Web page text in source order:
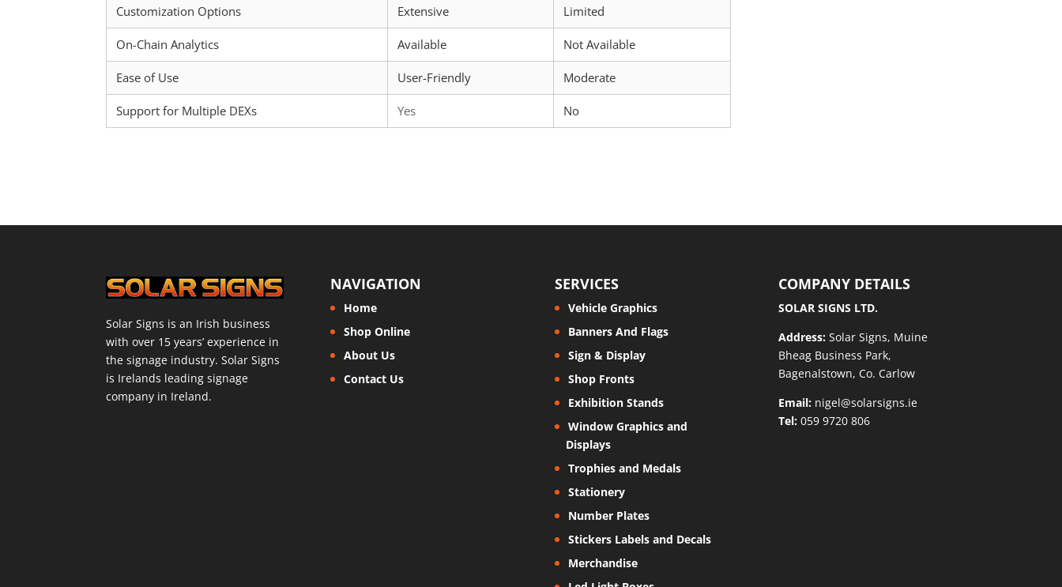
Customization Options Extensive Limited
On-Chain Analytics Available Not Available
Ease of Use User-Friendly Moderate
Support for Multiple DEXs Yes No
Solar Signs is an Irish business
with over 15 years’ experience in
the signage industry. Solar Signs
is Irelands leading signage
company in Ireland.
NAVIGATION
Home
Shop Online
About Us
Contact Us
SERVICES
Vehicle Graphics
Banners And Flags
Sign & Display
Shop Fronts
Exhibition Stands
Window Graphics and
Displays
Trophies and Medals
Stationery
Number Plates
Stickers Labels and Decals
Merchandise
COMPANY DETAILS
SOLAR SIGNS LTD.
Address: Solar Signs, Muine
Bheag Business Park,
Bagenalstown, Co. Carlow
Email: nigel@solarsigns.ie
Tel: 059 9720 806